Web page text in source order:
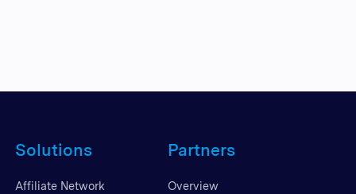
Solutions
Affiliate Network
Partners
Overview